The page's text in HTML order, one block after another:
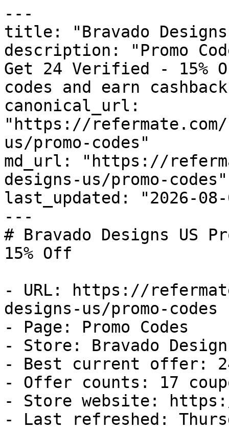
---
title: "Bravado Designs
description: "Promo
Get 24 Verified - 15%
codes and earn
canonical_url:
"https://
us/promo-codes"
md_url: "https://
designs-us/promo-codes"
last_updated: "2026-08-
---
# Bravado Designs US
15% Off
- URL: https://
designs-us/promo-codes
- Page: Promo Codes
- Store: Bravado
- Best current offer:
- Offer counts: 17
- Store website:
- Last refreshed: